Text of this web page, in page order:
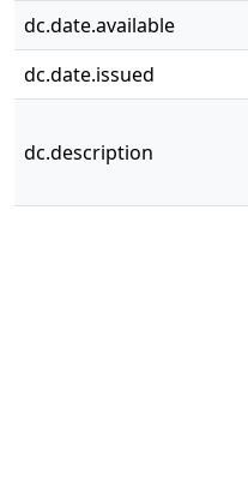
dc.date.available
dc.date.issued
dc.description